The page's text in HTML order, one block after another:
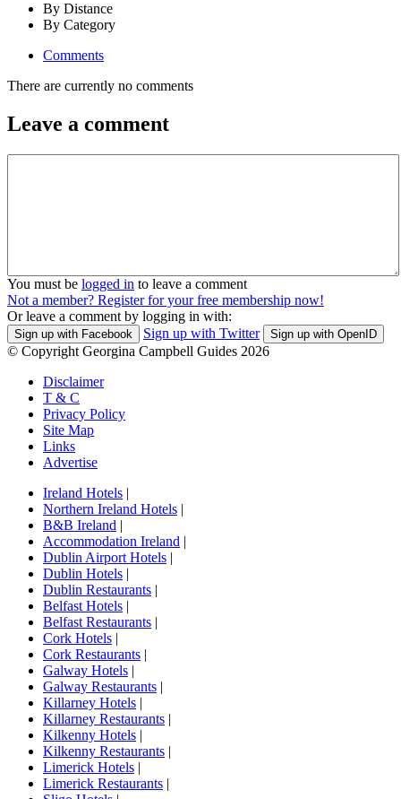
By Distance
By Category
Comments
There are currently no comments
Leave a comment
You must be logged in to leave a comment
Not a member? Register for your free membership now!
Or leave a comment by logging in with:
Sign up with Facebook Sign up with Twitter Sign up with OpenID
© Copyright Georgina Campbell Guides 2026
Disclaimer
T & C
Privacy Policy
Site Map
Links
Advertise
Ireland Hotels |
Northern Ireland Hotels |
B&B Ireland |
Accommodation Ireland |
Dublin Airport Hotels |
Dublin Hotels |
Dublin Restaurants |
Belfast Hotels |
Belfast Restaurants |
Cork Hotels |
Cork Restaurants |
Galway Hotels |
Galway Restaurants |
Killarney Hotels |
Killarney Restaurants |
Kilkenny Hotels |
Kilkenny Restaurants |
Limerick Hotels |
Limerick Restaurants |